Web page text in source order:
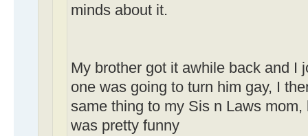
minds about it.
My brother got it awhile back and I
one was going to turn him gay, I
same thing to my Sis n Laws mom,
was pretty funny